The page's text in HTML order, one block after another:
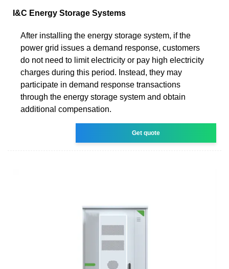
I&C Energy Storage Systems
After installing the energy storage system, if the
power grid issues a demand response, customers
do not need to limit electricity or pay high electricity
charges during this period. Instead, they may
participate in demand response transactions
through the energy storage system and obtain
additional compensation.
Get quote